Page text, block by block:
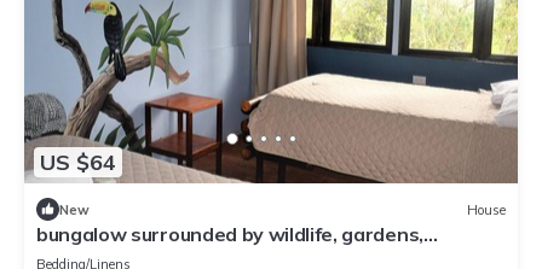
US $64
New House
bungalow surrounded by wildlife, gardens,
waterfalls and trails.
Bedding/Linens